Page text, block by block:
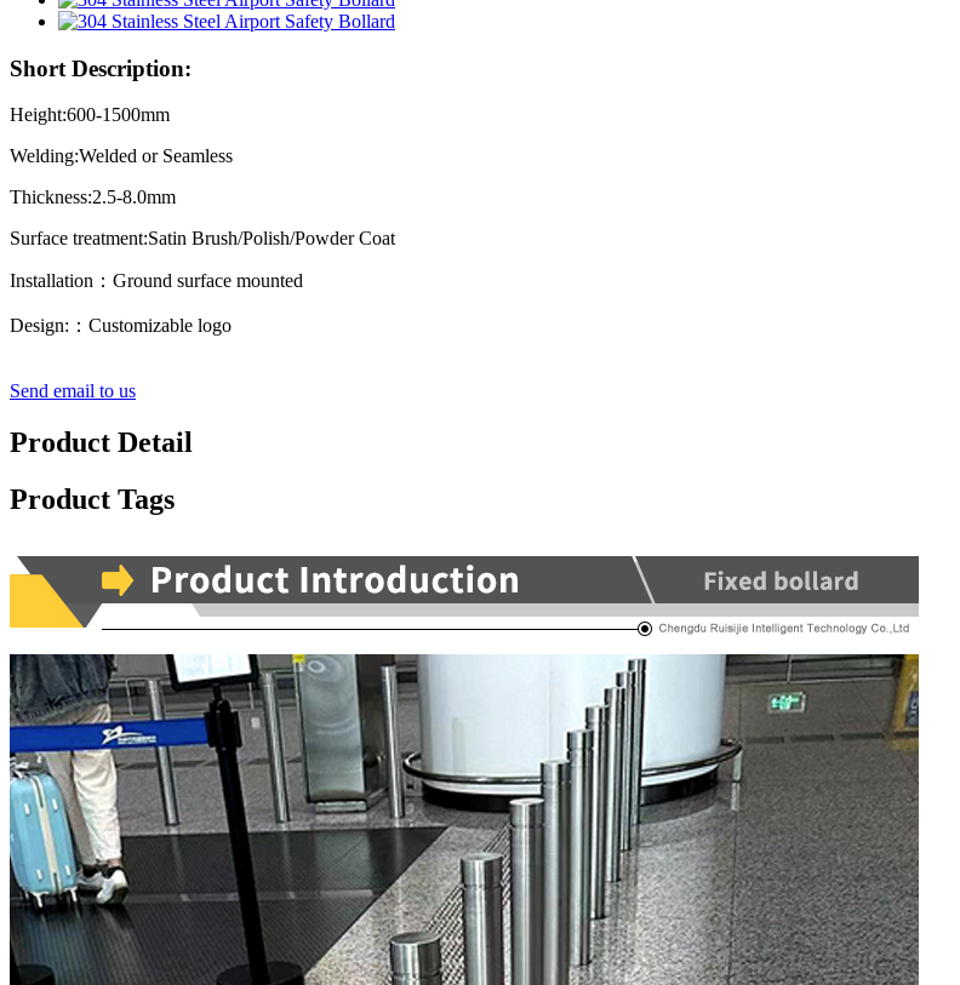
Short Description:
Height:600-1500mm
Welding:Welded or Seamless
Thickness:2.5-8.0mm
Surface treatment:Satin Brush/Polish/Powder Coat
Installation：Ground surface mounted
Design:：Customizable logo
Send email to us
Product Detail
Product Tags